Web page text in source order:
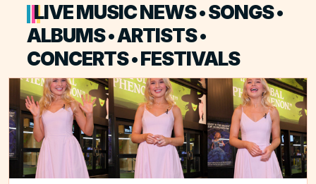
LIVE MUSIC NEWS • SONGS •
ALBUMS • ARTISTS •
CONCERTS • FESTIVALS